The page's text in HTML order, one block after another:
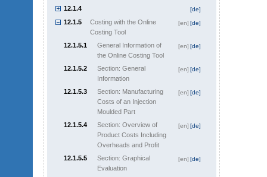
12.1.4 [de]
12.1.5
Costing with the Online
Costing Tool
[de]
[en]
12.1.5.1
General Information of
the Online Costing Tool
[de]
[en]
12.1.5.2
Section: General
Information
[de]
[en]
12.1.5.3
Section: Manufacturing
Costs of an Injection
Moulded Part
[de]
[en]
12.1.5.4
Section: Overview of
Product Costs Including
Overheads and Profit
[de]
[en]
12.1.5.5
Section: Graphical
Evaluation
[de]
[en]